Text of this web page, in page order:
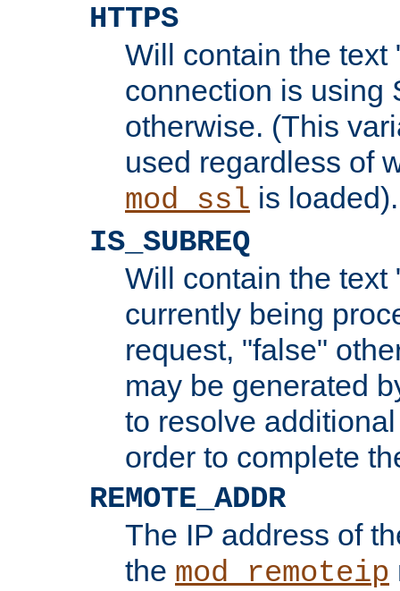
HTTPS
Will contain the text
connection is using
otherwise. (This
used regardless of
mod_ssl is loaded).
IS_SUBREQ
Will contain the text
currently being
request, "false"
may be generated
to resolve
order to complete
REMOTE_ADDR
The IP address of
the mod_remoteip